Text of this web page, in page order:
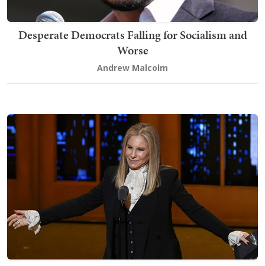
Desperate Democrats Falling for Socialism and
Worse
Andrew Malcolm